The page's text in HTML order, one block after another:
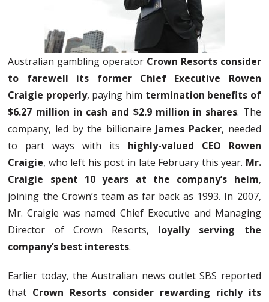
Australian gambling operator Crown Resorts consider
to farewell its former Chief Executive Rowen
Craigie properly, paying him termination benefits of
$6.27 million in cash and $2.9 million in shares. The
company, led by the billionaireJames Packer, needed
to part ways with its highly-valued CEO Rowen
Craigie, who left his post in late February this year. Mr.
Craigie spent 10 years at the company’s helm,
joining the Crown’s team as far back as 1993. In 2007,
Mr. Craigie was named Chief Executive and Managing
Director of Crown Resorts, loyally serving the
company’s best interests.
Earlier today, the Australian news outlet SBS reported
that Crown Resorts consider rewarding richly its